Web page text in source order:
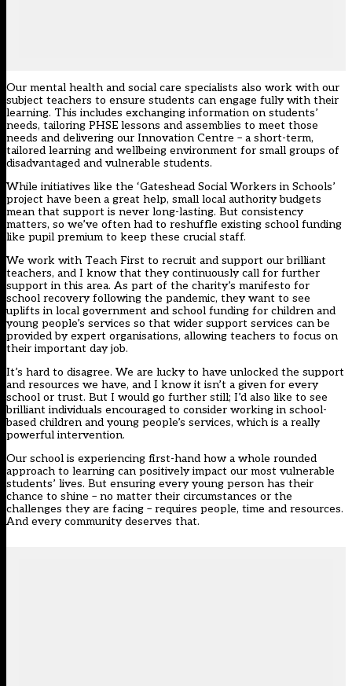
Our mental health and social care specialists also work with our
subject teachers to ensure students can engage fully with their
learning. This includes exchanging information on students’
needs, tailoring PHSE lessons and assemblies to meet those
needs and delivering our Innovation Centre – a short-term,
tailored learning and wellbeing environment for small groups of
disadvantaged and vulnerable students.
While initiatives like the ‘Gateshead Social Workers in Schools’
project have been a great help, small local authority budgets
mean that support is never long-lasting. But consistency
matters, so we’ve often had to reshuffle existing school funding
like pupil premium to keep these crucial staff.
We work with Teach First to recruit and support our brilliant
teachers, and I know that they continuously call for further
support in this area. As part of the charity’s manifesto for
school recovery following the pandemic, they want to see
uplifts in local government and school funding for children and
young people’s services so that wider support services can be
provided by expert organisations, allowing teachers to focus on
their important day job.
It’s hard to disagree. We are lucky to have unlocked the support
and resources we have, and I know it isn’t a given for every
school or trust. But I would go further still; I’d also like to see
brilliant individuals encouraged to consider working in school-
based children and young people’s services, which is a really
powerful intervention.
Our school is experiencing first-hand how a whole rounded
approach to learning can positively impact our most vulnerable
students’ lives. But ensuring every young person has their
chance to shine – no matter their circumstances or the
challenges they are facing – requires people, time and resources.
And every community deserves that.